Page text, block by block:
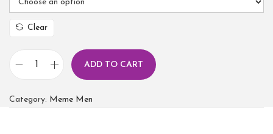
Clear
ADD TO CART
Category: Meme Men